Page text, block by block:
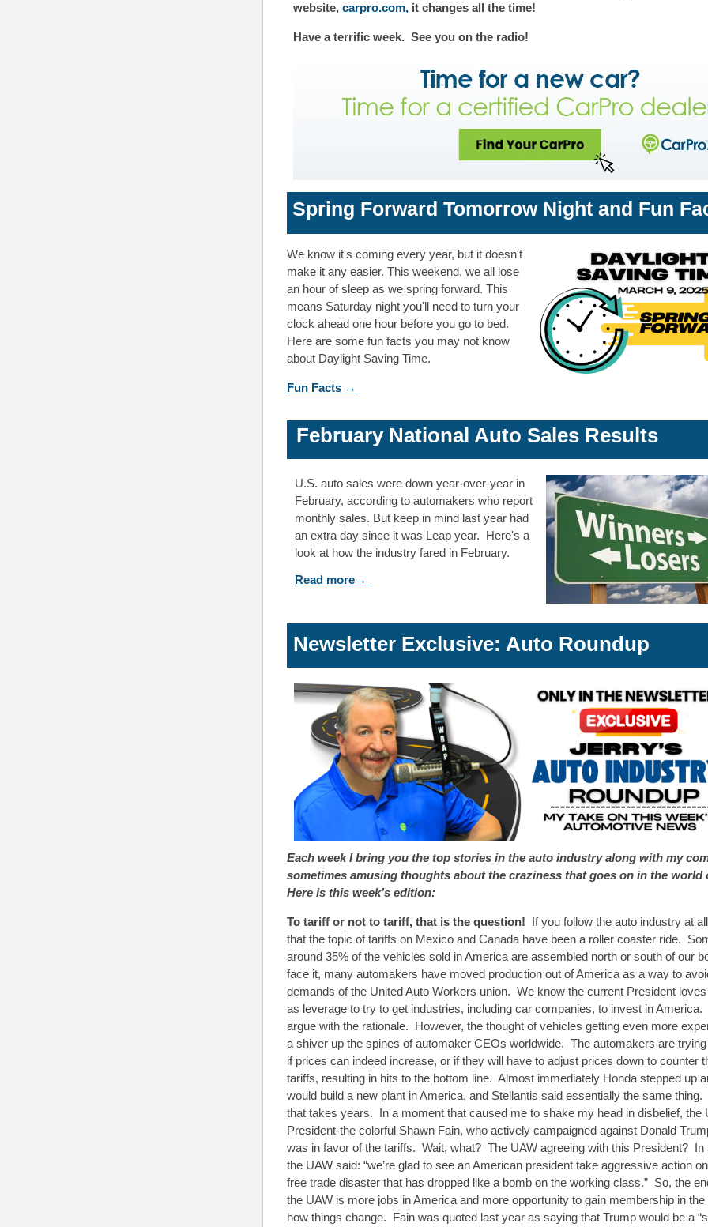
website, carpro.com, it changes all the time!
Have a terrific week. See you on the radio!
Spring Forward Tomorrow Night and Fun
We know it's coming every year, but it doesn't
make it any easier. This weekend, we all lose
an hour of sleep as we spring forward. This
means Saturday night you'll need to turn your
clock ahead one hour before you go to bed.
Here are some fun facts you may not know
about Daylight Saving Time.
Fun Facts →
February National Auto Sales Results
U.S. auto sales were down year-over-year in
February, according to automakers who report
monthly sales. But keep in mind last year had
an extra day since it was Leap year. Here's a
look at how the industry fared in February.
Read more→
Newsletter Exclusive: Auto Roundup
Each week I bring you the top stories in the auto industry along with my
sometimes amusing thoughts about the craziness that goes on in the
Here is this week’s edition:
To tariff or not to tariff, that is the question! If you follow the auto industry at
that the topic of tariffs on Mexico and Canada have been a roller coaster ride.
around 35% of the vehicles sold in America are assembled north or south of our
face it, many automakers have moved production out of America as a way to
demands of the United Auto Workers union. We know the current President
as leverage to try to get industries, including car companies, to invest in
argue with the rationale. However, the thought of vehicles getting even more
a shiver up the spines of automaker CEOs worldwide. The automakers are
if prices can indeed increase, or if they will have to adjust prices down to counter
tariffs, resulting in hits to the bottom line. Almost immediately Honda stepped up
would build a new plant in America, and Stellantis said essentially the same
that takes years. In a moment that caused me to shake my head in disbelief, the
President-the colorful Shawn Fain, who actively campaigned against Donald
was in favor of the tariffs. Wait, what? The UAW agreeing with this President? In
the UAW said: “we’re glad to see an American president take aggressive action
free trade disaster that has dropped like a bomb on the working class.” So, the
the UAW is more jobs in America and more opportunity to gain membership in
how things change. Fain was quoted last year as saying that Trump would be a